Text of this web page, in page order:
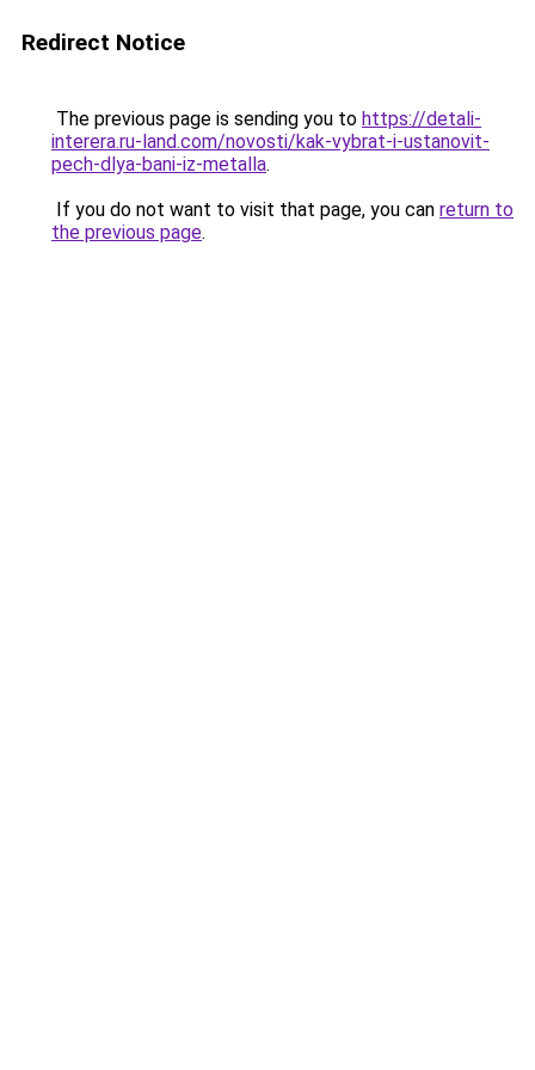
Redirect Notice
The previous page is sending you to https://detali-
interera.ru-land.com/novosti/kak-vybrat-i-ustanovit-
pech-dlya-bani-iz-metalla.
If you do not want to visit that page, you can return to
the previous page.